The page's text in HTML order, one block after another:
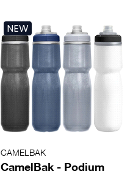
NEW
CAMELBAK
CamelBak - Podium